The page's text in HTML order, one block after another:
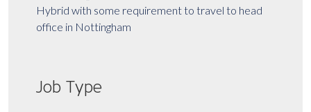
Hybrid with some requirement to travel to head
office in Nottingham
Job Type